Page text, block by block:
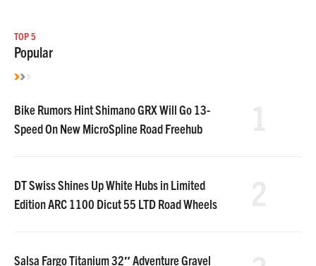
TOP 5
Popular
Bike Rumors Hint Shimano GRX Will Go 13-
Speed On New MicroSpline Road Freehub
DT Swiss Shines Up White Hubs in Limited
Edition ARC 1100 Dicut 55 LTD Road Wheels
Salsa Fargo Titanium 32″ Adventure Gravel